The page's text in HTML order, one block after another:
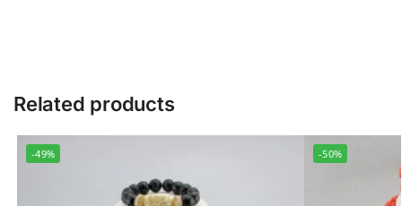
Related products
-49% -50%